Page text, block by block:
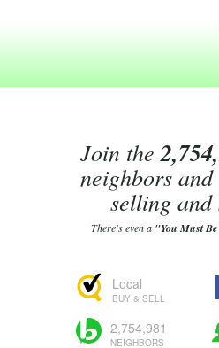
Join the
neighbors
selling
There's even a "You Must
Local
BUY & SELL
2,754,981
NEIGHBORS